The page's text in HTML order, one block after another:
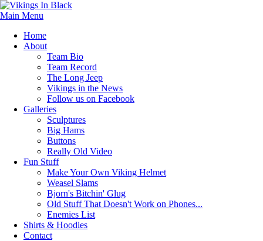
Main Menu
Home
About
Team Bio
Team Record
The Long Jeep
Vikings in the News
Follow us on Facebook
Galleries
Sculptures
Big Hams
Buttons
Really Old Video
Fun Stuff
Make Your Own Viking Helmet
Weasel Slams
Bjorn's Bitchin' Glug
Old Stuff That Doesn't Work on Phones...
Enemies List
Shirts & Hoodies
Contact